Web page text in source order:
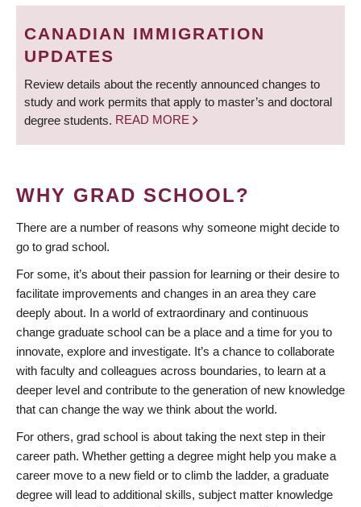
BREADCRUMB
CANADIAN IMMIGRATION
UPDATES
Review details about the recently announced changes to
study and work permits that apply to master’s and doctoral
degree students. READ MORE
WHY GRAD SCHOOL?
There are a number of reasons why someone might decide to
go to grad school.
For some, it’s about their passion for learning or their desire to
facilitate improvements and changes in an area they care
deeply about. In a world of extraordinary and continuous
change graduate school can be a place and a time for you to
innovate, explore and investigate. It’s a chance to collaborate
with faculty and colleagues across boundaries, to learn at a
deeper level and contribute to the generation of new knowledge
that can change the way we think about the world.
For others, grad school is about taking the next step in their
career path. Whether getting a degree might help you make a
career move to a new field or to climb the ladder, a graduate
degree will lead to additional skills, subject matter knowledge